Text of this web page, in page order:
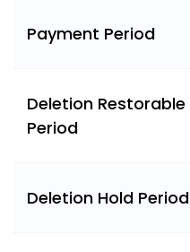
Payment Period
Deletion Restorable
Period
Deletion Hold Period